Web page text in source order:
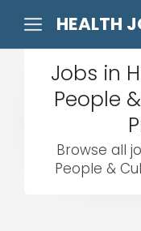
HEALTH
Jobs in
People
Browse all
People &